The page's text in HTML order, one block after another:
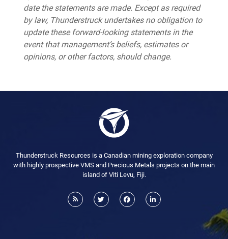
date the statements are made. Except as required
by law, Thunderstruck undertakes no obligation to
update these forward-looking statements in the
event that management’s beliefs, estimates or
opinions, or other factors, should change.
Thunderstruck Resources is a Canadian mining exploration company
with highly prospective VMS and Precious Metals projects on the main
island of Viti Levu, Fiji.